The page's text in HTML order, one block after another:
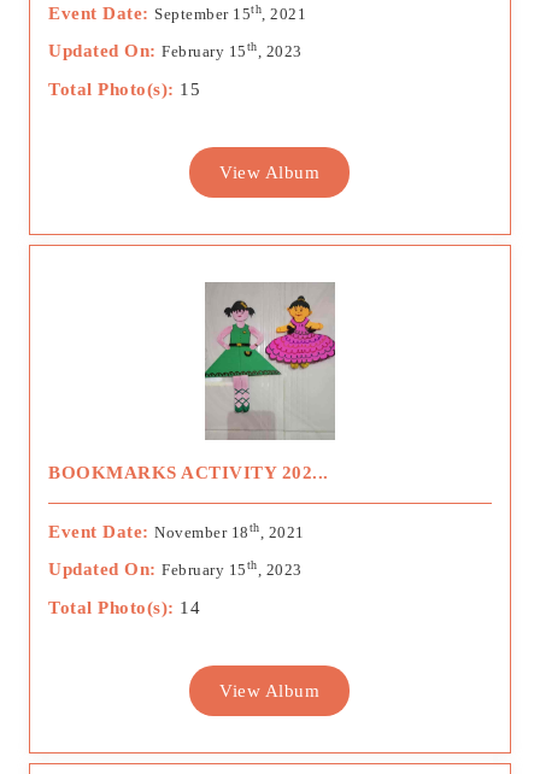
Event Date: September 15th , 2021
Updated On: February 15th , 2023
Total Photo(s): 15
View Album
BOOKMARKS ACTIVITY 202...
Event Date: November 18th , 2021
Updated On: February 15th , 2023
Total Photo(s): 14
View Album